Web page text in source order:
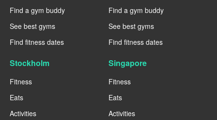
Find a gym buddy
See best gyms
Find fitness dates
Find a gym buddy
See best gyms
Find fitness dates
Stockholm
Fitness
Eats
Activities
Singapore
Fitness
Eats
Activities